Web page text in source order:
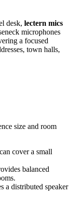
desk, lectern mics
microphones
a focused
town halls,
size and room
cover a small
balanced
a distributed speaker